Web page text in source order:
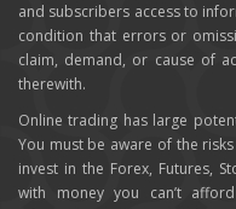
and subscribers access to
condition that errors or
claim, demand, or cause of
therewith.
Online trading has large
You must be aware of the
invest in the Forex, Futures,
with money you can’t